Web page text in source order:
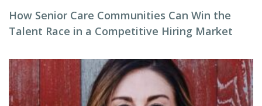
How Senior Care Communities Can Win the
Talent Race in a Competitive Hiring Market